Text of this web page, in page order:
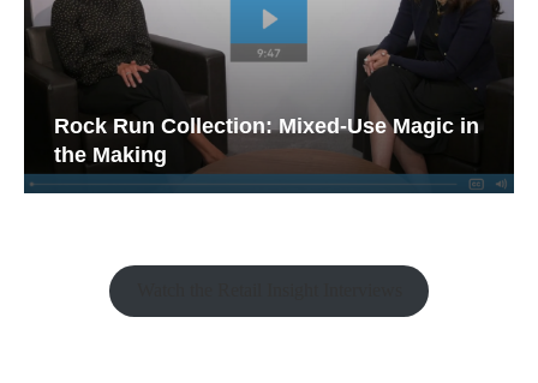
Rock Run Collection: Mixed-Use Magic in
the Making